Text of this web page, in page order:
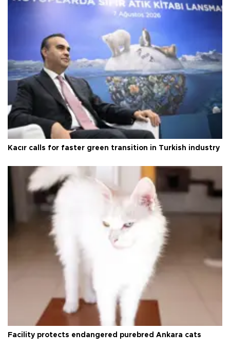
Kacır calls for faster green transition in Turkish industry
Facility protects endangered purebred Ankara cats